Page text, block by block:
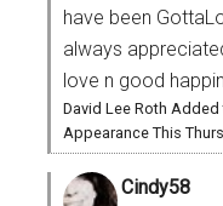
have been
always
love n good
David Lee Roth Added
Appearance This
Cindy58